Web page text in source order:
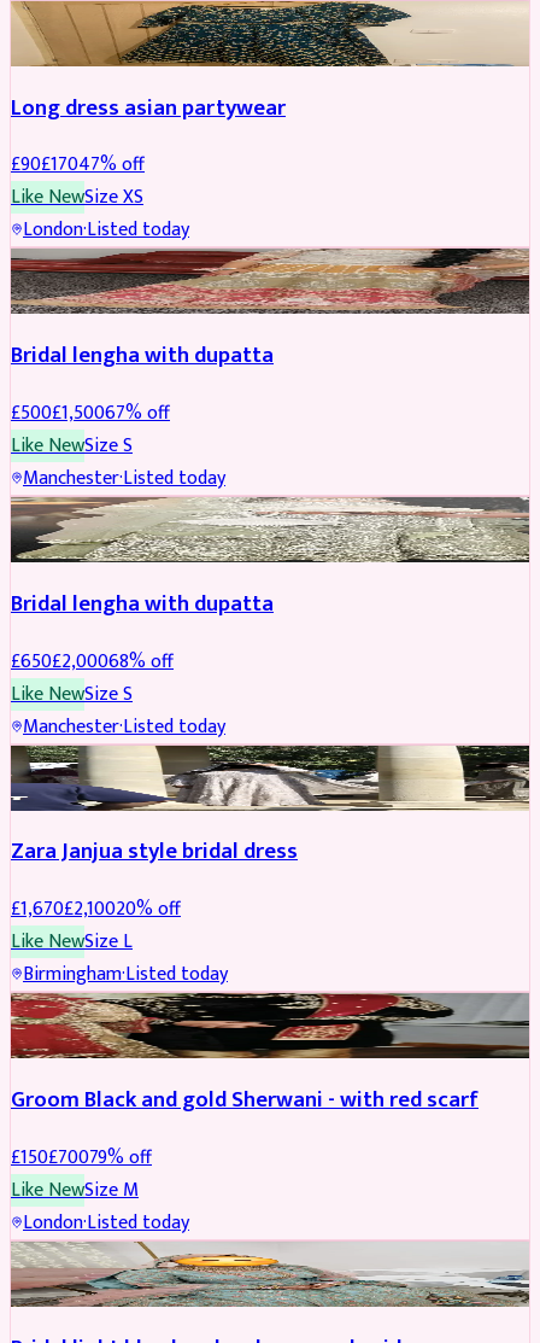
WEDDING & EVENTS REDUCED
Long dress asian partywear
£90£17047% off
Like NewSizeXS
London·Listed today
BRIDAL REDUCED
Bridal lengha with dupatta
£500£1,50067% off
Like NewSizeS
Manchester·Listed today
BRIDAL REDUCED
Bridal lengha with dupatta
£650£2,00068% off
Like NewSizeS
Manchester·Listed today
BRIDAL REDUCED
Zara Janjua style bridal dress
£1,670£2,10020% off
Like NewSizeL
Birmingham·Listed today
SHERWANI REDUCED
Groom Black and gold Sherwani - with red scarf
£150£70079% off
Like NewSizeM
London·Listed today
BRIDAL REDUCED